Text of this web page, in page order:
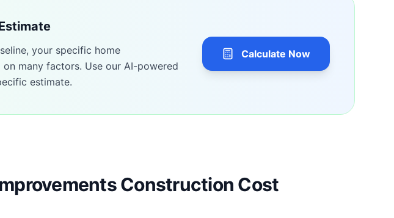
your specific home
many factors. Use our AI-powered
estimate.
Calculate Now
Construction Cost